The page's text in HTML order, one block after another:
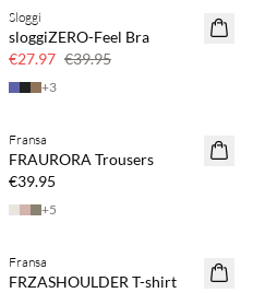
SAVE20
30% off
Sloggi
sloggiZERO-Feel Bra
€27.97 €39.95
+3
Fransa
FRAURORA Trousers
€39.95
+5
SAVE20
Fransa
FRZASHOULDER T-shirt